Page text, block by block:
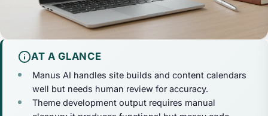
AT A GLANCE
Manus AI handles site builds and content calendars
well but needs human review for accuracy.
Theme development output requires manual